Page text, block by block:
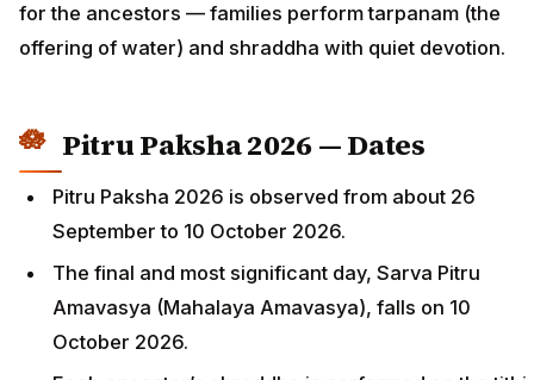
for the ancestors — families perform tarpanam (the
offering of water) and shraddha with quiet devotion.
Pitru Paksha 2026 — Dates
Pitru Paksha 2026 is observed from about 26
September to 10 October 2026.
The final and most significant day, Sarva Pitru
Amavasya (Mahalaya Amavasya), falls on 10
October 2026.